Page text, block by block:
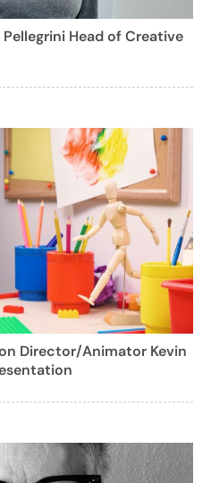
Head of Creative
Director/Animator Kevin